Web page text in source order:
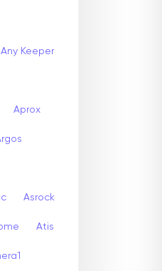
Any Keeper
Aprox
Asrock
Atis